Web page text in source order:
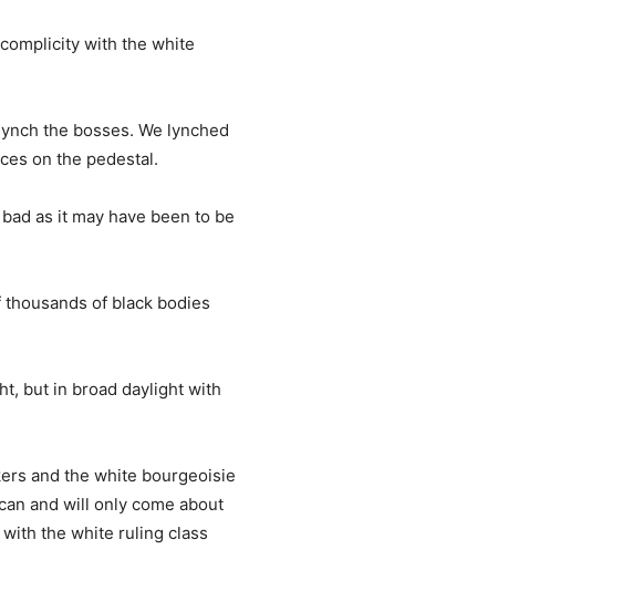
with the white
the bosses. We lynched
on the pedestal.
as it may have been to be
of black bodies
but in broad daylight with
and the white bourgeoisie
and will only come about
the white ruling class